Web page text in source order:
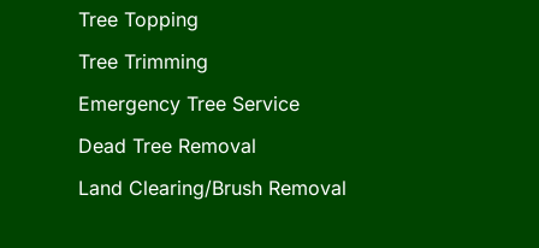
Tree Topping
Tree Trimming
Emergency Tree Service
Dead Tree Removal
Land Clearing/Brush Removal